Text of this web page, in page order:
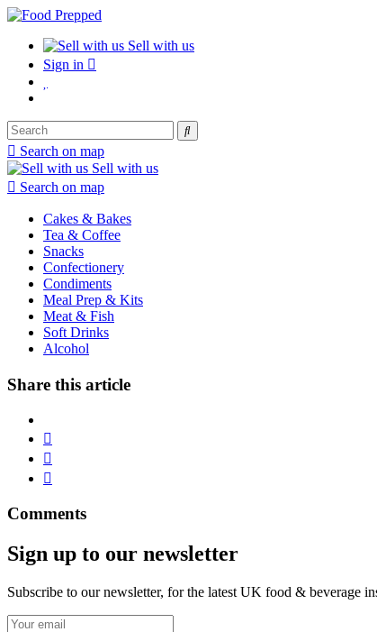
Sell with us
Sign in
Search on map
Sell with us
Search on map
Cakes & Bakes
Tea & Coffee
Snacks
Confectionery
Condiments
Meal Prep & Kits
Meat & Fish
Soft Drinks
Alcohol
Share this article
Comments
Sign up to our newsletter
Subscribe to our newsletter, for the latest UK food & beverage